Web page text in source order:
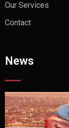
Our Services
Contact
News